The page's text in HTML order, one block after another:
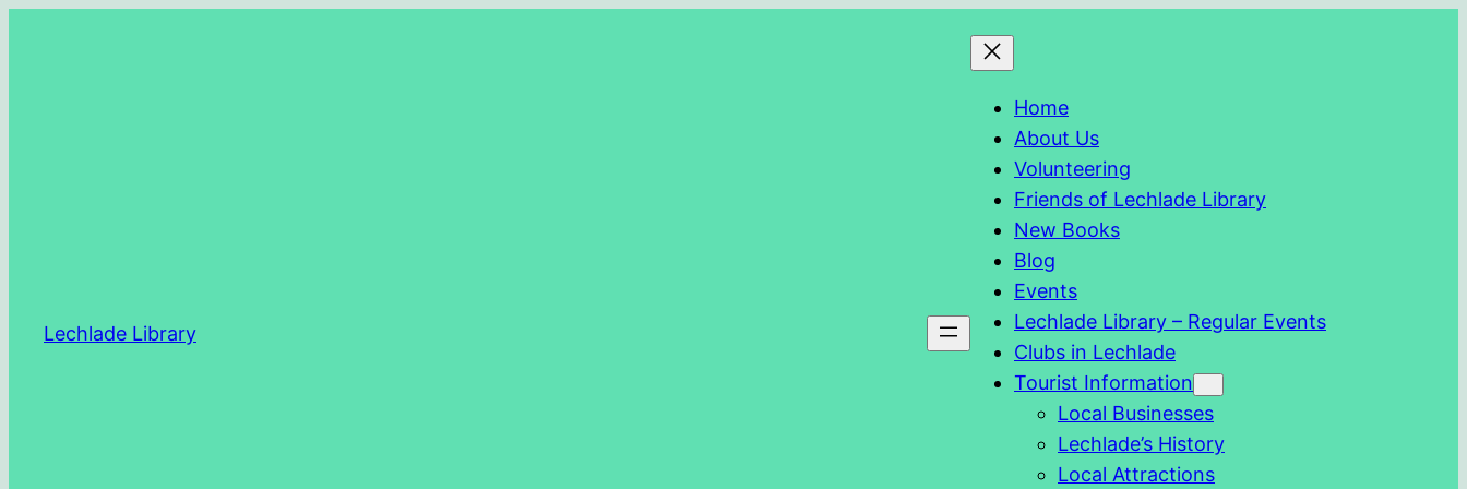
Lechlade Library
Home
About Us
Volunteering
Friends of Lechlade Library
New Books
Blog
Events
Lechlade Library – Regular Events
Clubs in Lechlade
Tourist Information
Local Businesses
Lechlade’s History
Local Attractions